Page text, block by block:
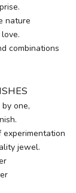
nature
combinations
one,
experimentation
jewel.